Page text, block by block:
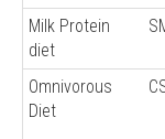
Milk Protein
diet
Omnivorous
Diet